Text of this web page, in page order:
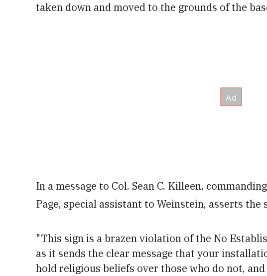
taken down and moved to the grounds of the
In a message to Col. Sean C. Killeen,
Page, special assistant to Weinstein, asserts
"This sign is a brazen violation of the No
as it sends the clear message that your
hold religious beliefs over those who do not,